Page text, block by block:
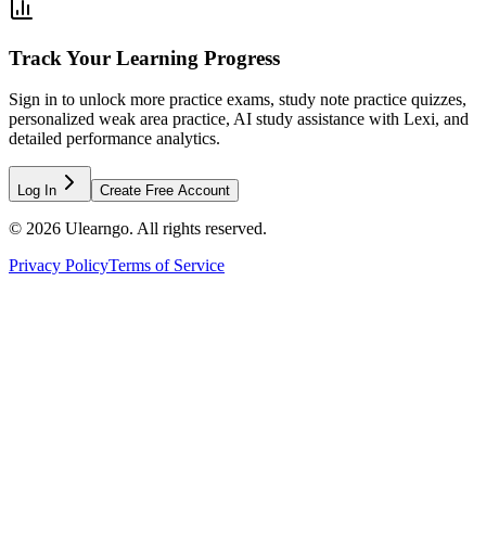
Track Your Learning Progress
Sign in to unlock more practice exams, study note practice quizzes,
personalized weak area practice, AI study assistance with Lexi, and
detailed performance analytics.
Log In Create Free Account
© 2026 Ulearngo. All rights reserved.
Privacy PolicyTerms of Service